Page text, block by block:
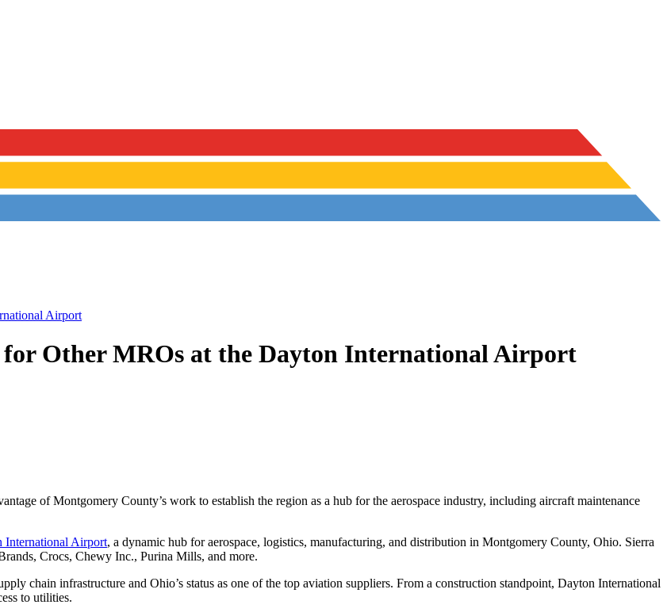
Airport
for Other MROs at the Dayton International Airport
of Montgomery County’s work to establish the region as a hub for the aerospace industry, including aircraft maintenance
International Airport, a dynamic hub for aerospace, logistics, manufacturing, and distribution in Montgomery County, Ohio. Sierra
Crocs, Chewy Inc., Purina Mills, and more.
chain infrastructure and Ohio’s status as one of the top aviation suppliers. From a construction standpoint, Dayton International
to utilities.